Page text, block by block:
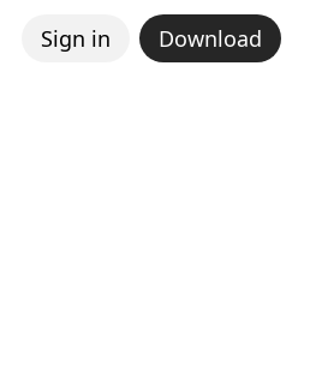
Sign in Download